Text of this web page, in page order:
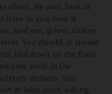
about. He said, look at
lives in you, how it
And yes, grieve. Grieve
You should. It should
laid down on the floor
your work in the
undone. You
at least once, asking,